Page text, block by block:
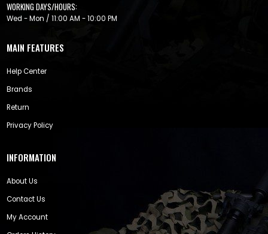
WORKING DAYS/HOURS:
Wed - Mon / 11:00 AM - 10:00 PM
MAIN FEATURES
Help Center
Brands
Return
Privacy Policy
INFORMATION
About Us
Contact Us
My Account